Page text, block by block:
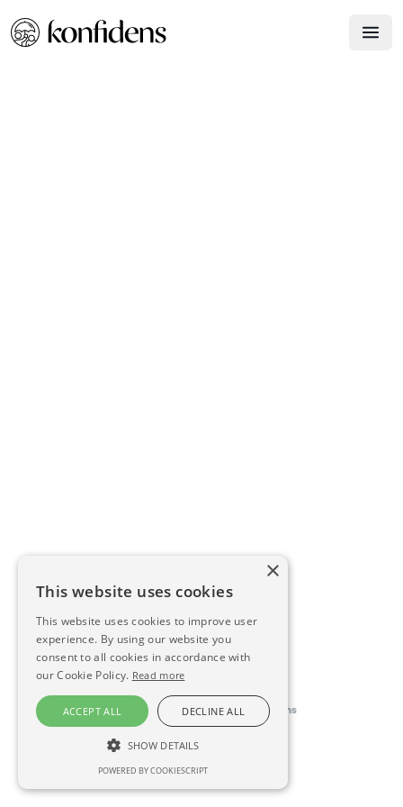
This directory is delivered by Konfidens
×
This website uses cookies
This website uses cookies to improve user
experience. By using our website you
consent to all cookies in accordance with
our Cookie Policy. Read more
ACCEPT ALL DECLINE ALL
SHOW DETAILS
STRICTLY NECESSARY
POWERED BY COOKIESCRIPT